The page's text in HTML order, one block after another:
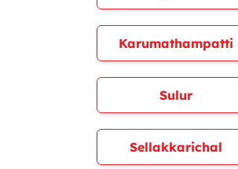
Karumathampatti
Sulur
Sellakkarichal